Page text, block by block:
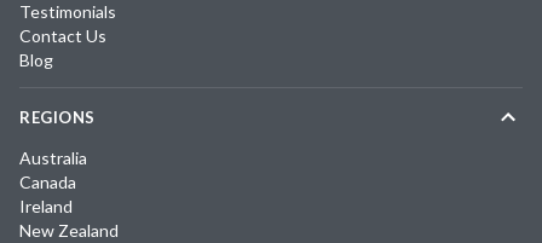
Testimonials
Contact Us
Blog
REGIONS
Australia
Canada
Ireland
New Zealand